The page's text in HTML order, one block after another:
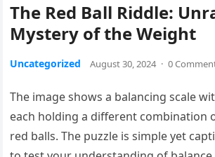
The Red Ball Riddle:
Mystery of the Weight
Uncategorized August 30, 2024 · 0
The image shows a balancing scale
each holding a different combination
red balls. The puzzle is simple yet